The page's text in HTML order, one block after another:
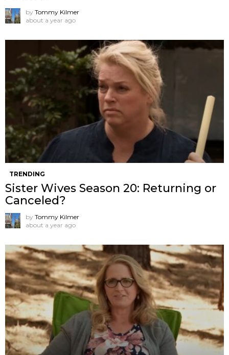
by Tommy Kilmer
about a year ago
TRENDING
Sister Wives Season 20: Returning or
Canceled?
by Tommy Kilmer
about a year ago